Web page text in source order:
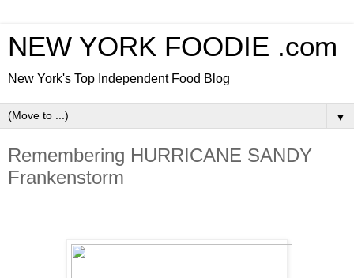
NEW YORK FOODIE .com
New York's Top Independent Food Blog
▼
Remembering HURRICANE SANDY
Frankenstorm